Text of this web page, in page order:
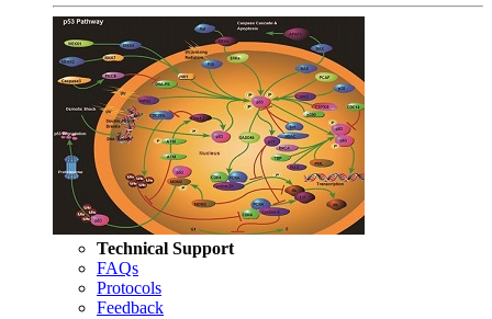
Technical Support
FAQs
Protocols
Feedback